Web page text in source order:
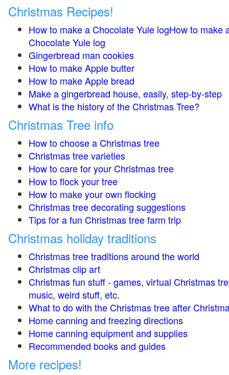
Christmas Recipes!
How to make a Chocolate Yule logHow to make
Chocolate Yule log
Gingerbread man cookies
How to make Apple butter
How to make Apple bread
Make a gingerbread house, easily, step-by-step
What is the history of the Christmas Tree?
Christmas Tree info
How to choose a Christmas tree
Christmas tree varieties
How to care for your Christmas tree
How to flock your tree
How to make your own flocking
Christmas tree decorating suggestions
Tips for a fun Christmas tree farm trip
Christmas holiday traditions
Christmas tree traditions around the world
Christmas clip art
Christmas fun stuff - games, virtual Christmas
music, weird stuff, etc.
What to do with the Christmas tree after
Home canning and freezing directions
Home canning equipment and supplies
Recommended books and guides
More recipes!